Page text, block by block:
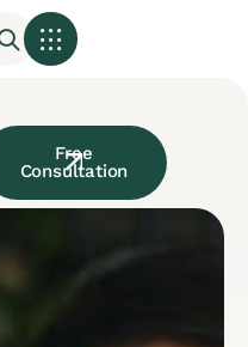
Free
Consultation